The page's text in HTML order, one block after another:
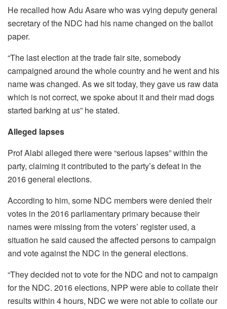
He recalled how Adu Asare who was vying deputy general
secretary of the NDC had his name changed on the ballot
paper.
“The last election at the trade fair site, somebody
campaigned around the whole country and he went and his
name was changed. As we sit today, they gave us raw data
which is not correct, we spoke about it and their mad dogs
started barking at us” he stated.
Alleged lapses
Prof Alabi alleged there were “serious lapses” within the
party, claiming it contributed to the party’s defeat in the
2016 general elections.
According to him, some NDC members were denied their
votes in the 2016 parliamentary primary because their
names were missing from the voters’ register used, a
situation he said caused the affected persons to campaign
and vote against the NDC in the general elections.
“They decided not to vote for the NDC and not to campaign
for the NDC. 2016 elections, NPP were able to collate their
results within 4 hours, NDC we were not able to collate our